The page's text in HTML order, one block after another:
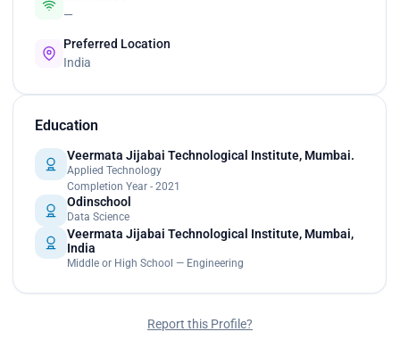
—
Preferred Location
India
Education
Veermata Jijabai Technological Institute, Mumbai.
Applied Technology
Completion Year - 2021
Odinschool
Data Science
Veermata Jijabai Technological Institute, Mumbai,
India
Middle or High School — Engineering
Report this Profile?